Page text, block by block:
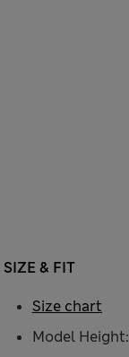
SIZE & FIT
Model
Size chart